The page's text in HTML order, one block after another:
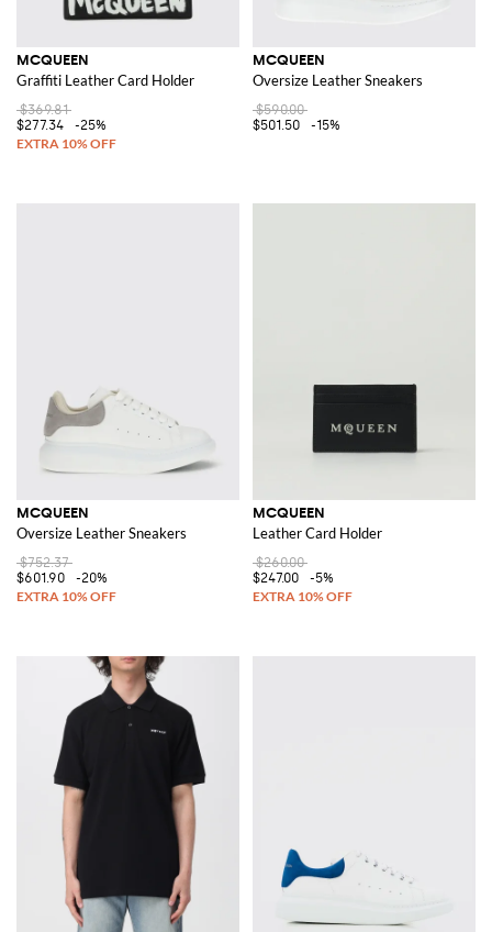
MCQUEEN
Graffiti Leather Card Holder
$369.81
$277.34
-25%
MCQUEEN
Oversize Leather Sneakers
$590.00
$501.50
-15%
MCQUEEN
Oversize Leather Sneakers
$752.37
$601.90
-20%
MCQUEEN
Leather Card Holder
$260.00
$247.00
-5%